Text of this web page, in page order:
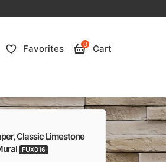
Favorites 0 Cart
Classic Limestone
FUX016